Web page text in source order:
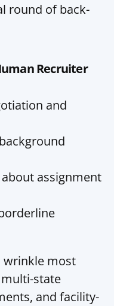
round of back-
Recruiter
and
assignment
wrinkle most
state
and facility-